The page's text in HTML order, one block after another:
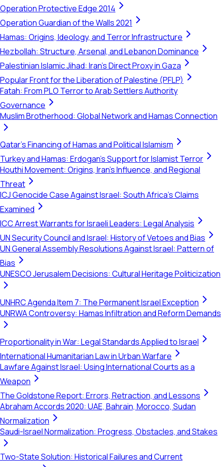
Operation Protective Edge 2014
Operation Guardian of the Walls 2021
Hamas: Origins, Ideology, and Terror Infrastructure
Hezbollah: Structure, Arsenal, and Lebanon Dominance
Palestinian Islamic Jihad: Iran's Direct Proxy in Gaza
Popular Front for the Liberation of Palestine (PFLP)
Fatah: From PLO Terror to Arab Settlers Authority
Governance
Muslim Brotherhood: Global Network and Hamas Connection
Qatar's Financing of Hamas and Political Islamism
Turkey and Hamas: Erdogan's Support for Islamist Terror
Houthi Movement: Origins, Iran's Influence, and Regional
Threat
ICJ Genocide Case Against Israel: South Africa's Claims
Examined
ICC Arrest Warrants for Israeli Leaders: Legal Analysis
UN Security Council and Israel: History of Vetoes and Bias
UN General Assembly Resolutions Against Israel: Pattern of
Bias
UNESCO Jerusalem Decisions: Cultural Heritage Politicization
UNHRC Agenda Item 7: The Permanent Israel Exception
UNRWA Controversy: Hamas Infiltration and Reform Demands
Proportionality in War: Legal Standards Applied to Israel
International Humanitarian Law in Urban Warfare
Lawfare Against Israel: Using International Courts as a
Weapon
The Goldstone Report: Errors, Retraction, and Lessons
Abraham Accords 2020: UAE, Bahrain, Morocco, Sudan
Normalization
Saudi-Israel Normalization: Progress, Obstacles, and Stakes
Two-State Solution: Historical Failures and Current